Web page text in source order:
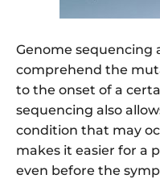
Genome sequencing
comprehend the
to the onset of a
sequencing also
condition that may
makes it easier for a
even before the